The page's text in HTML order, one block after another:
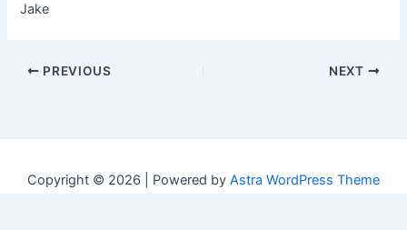
Jake
Post
PREVIOUS NEXT
Copyright © 2026 | Powered by Astra WordPress Theme